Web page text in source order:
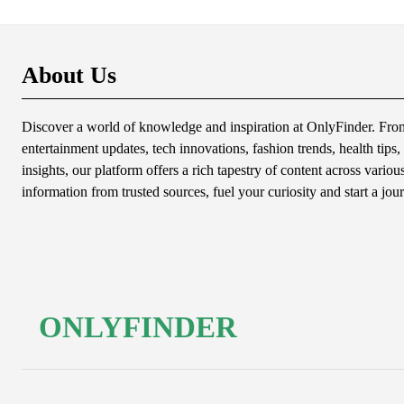
About Us
Discover a world of knowledge and inspiration at OnlyFinder.
entertainment updates, tech innovations, fashion trends, health
insights, our platform offers a rich tapestry of content across
information from trusted sources, fuel your curiosity and start a
ONLYFINDER